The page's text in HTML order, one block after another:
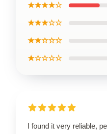
★★★★☆
★★★☆☆
★★☆☆☆
★☆☆☆☆
I found it very reliable,